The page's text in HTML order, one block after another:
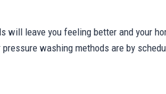
will leave you feeling better and your
washing methods are by